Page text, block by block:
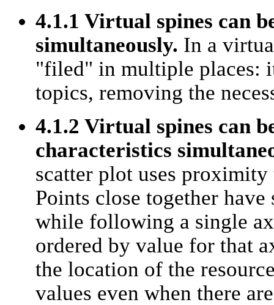
4.1.1 Virtual spines can
simultaneously. In a
"filed" in multiple places:
topics, removing the
4.1.2 Virtual spines can
characteristics
scatter plot uses
Points close together
while following a single
ordered by value for that
the location of the
values even when there